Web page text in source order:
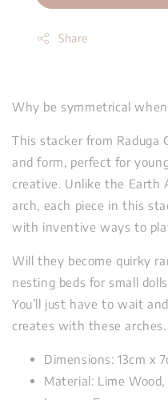
Share
Why be symmetrical
This stacker from Raduga
and form, perfect for
creative. Unlike the Earth
arch, each piece in this
with inventive ways to
Will they become quirky
nesting beds for small
You’ll just have to wait
creates with these arches.
Dimensions: 13cm x
Material: Lime